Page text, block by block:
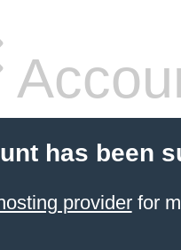
has been
providerfor